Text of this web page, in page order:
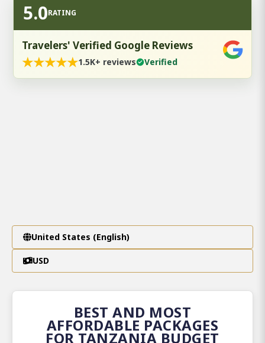
5.0RATING
Travelers' Verified Google Reviews
★★★★★1.5K+ reviews Verified
United States (English)
USD
BEST AND MOST
AFFORDABLE PACKAGES
FOR TANZANIA BUDGET